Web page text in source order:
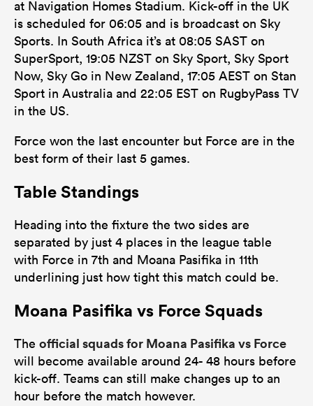
at Navigation Homes Stadium. Kick-off in the UK
is scheduled for 06:05 and is broadcast on Sky
Sports. In South Africa it’s at 08:05 SAST on
SuperSport, 19:05 NZST on Sky Sport, Sky Sport
Now, Sky Go in New Zealand, 17:05 AEST on Stan
Sport in Australia and 22:05 EST on RugbyPass TV
in the US.
Force won the last encounter but Force are in the
best form of their last 5 games.
Table Standings
Heading into the fixture the two sides are
separated by just 4 places in the league table
with Force in 7th and Moana Pasifika in 11th
underlining just how tight this match could be.
Moana Pasifika vs Force Squads
The official squads for Moana Pasifika vs Force
will become available around 24- 48 hours before
kick-off. Teams can still make changes up to an
hour before the match however.